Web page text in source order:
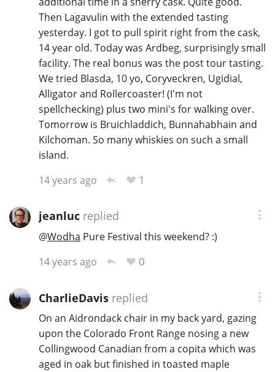
Then Lagavulin with the extended tasting
yesterday. I got to pull spirit right from the cask,
14 year old. Today was Ardbeg, surprisingly small
facility. The real bonus was the post tour tasting.
We tried Blasda, 10 yo, Coryveckren, Ugidial,
Alligator and Rollercoaster! (I'm not
spellchecking) plus two mini's for walking over.
Tomorrow is Bruichladdich, Bunnahabhain and
Kilchoman. So many whiskies on such a small
island.
14 years ago
1
jeanlucreplied
@Wodha Pure Festival this weekend? :)
14 years ago
0
CharlieDavisreplied
On an Aidrondack chair in my back yard, gazing
upon the Colorado Front Range nosing a new
Collingwood Canadian from a copita which was
aged in oak but finished in toasted maple